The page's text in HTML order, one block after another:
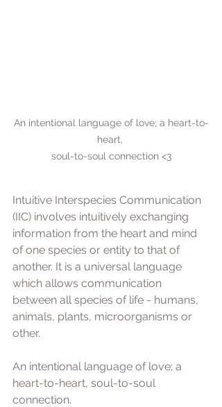
An intentional language of love; a heart-to-
heart,
soul-to-soul connection <3
Intuitive Interspecies Communication
(IIC) involves intuitively exchanging
information from the heart and mind
of one species or entity to that of
another. It is a universal language
which allows communication
between all species of life - humans,
animals, plants, microorganisms or
other.
An intentional language of love; a
heart-to-heart, soul-to-soul
connection.